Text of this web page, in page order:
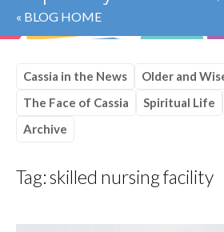
« BLOG HOME
Cassia in the News
Older and
The Face of Cassia
Spiritual Life
Archive
Tag:skilled nursing facility